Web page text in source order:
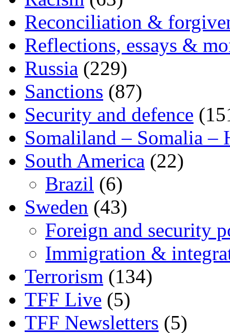
Reconciliation &
Reflections, essays &
Russia (229)
Sanctions (87)
Security and defence
Somaliland – Somalia –
South America (22)
Brazil (6)
Sweden (43)
Foreign and security
Immigration &
Terrorism (134)
TFF Live (5)
TFF Newsletters (5)